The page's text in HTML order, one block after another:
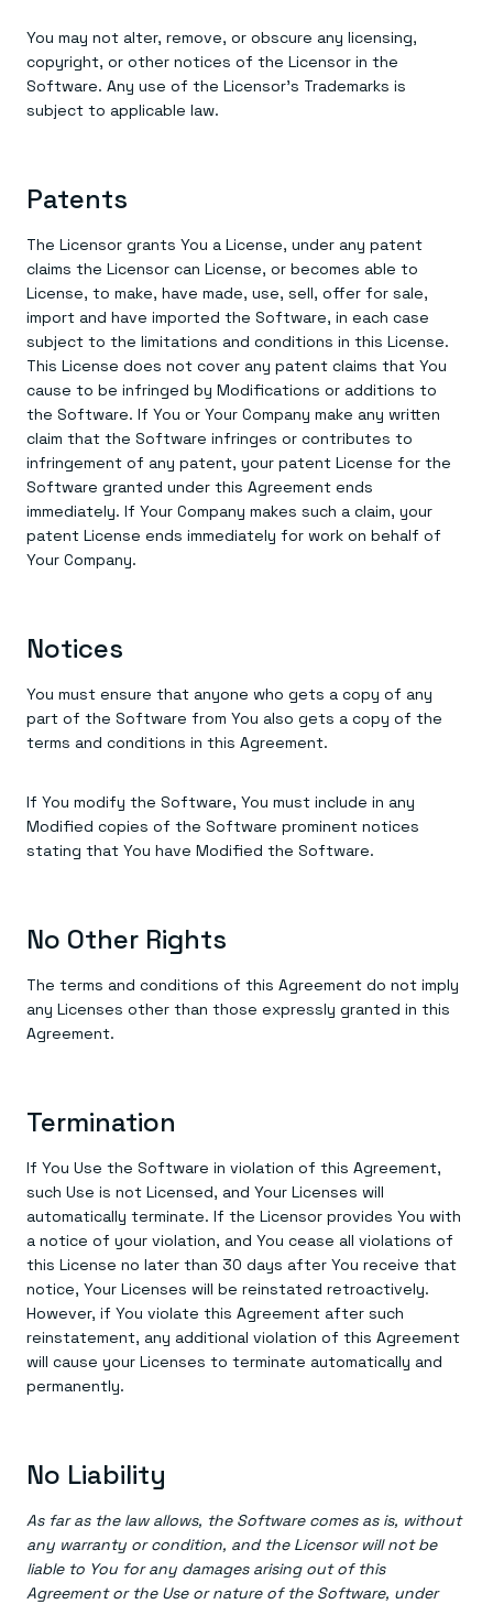
You may not alter, remove, or obscure any licensing,
copyright, or other notices of the Licensor in the
Software. Any use of the Licensor’s Trademarks is
subject to applicable law.
Patents
The Licensor grants You a License, under any patent
claims the Licensor can License, or becomes able to
License, to make, have made, use, sell, offer for sale,
import and have imported the Software, in each case
subject to the limitations and conditions in this License.
This License does not cover any patent claims that You
cause to be infringed by Modifications or additions to
the Software. If You or Your Company make any written
claim that the Software infringes or contributes to
infringement of any patent, your patent License for the
Software granted under this Agreement ends
immediately. If Your Company makes such a claim, your
patent License ends immediately for work on behalf of
Your Company.
Notices
You must ensure that anyone who gets a copy of any
part of the Software from You also gets a copy of the
terms and conditions in this Agreement.
If You modify the Software, You must include in any
Modified copies of the Software prominent notices
stating that You have Modified the Software.
No Other Rights
The terms and conditions of this Agreement do not imply
any Licenses other than those expressly granted in this
Agreement.
Termination
If You Use the Software in violation of this Agreement,
such Use is not Licensed, and Your Licenses will
automatically terminate. If the Licensor provides You with
a notice of your violation, and You cease all violations of
this License no later than 30 days after You receive that
notice, Your Licenses will be reinstated retroactively.
However, if You violate this Agreement after such
reinstatement, any additional violation of this Agreement
will cause your Licenses to terminate automatically and
permanently.
No Liability
As far as the law allows, the Software comes as is, without
any warranty or condition, and the Licensor will not be
liable to You for any damages arising out of this
Agreement or the Use or nature of the Software, under